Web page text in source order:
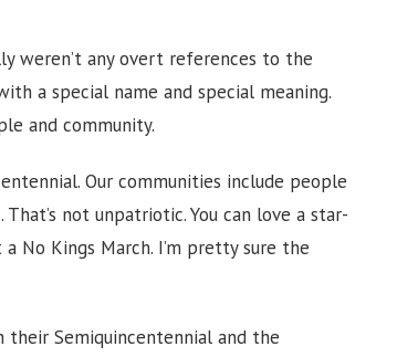
weren’t any overt references to the
a special name and special meaning.
and community.
Our communities include people
not unpatriotic. You can love a star-
No Kings March. I’m pretty sure the
Semiquincentennial and the